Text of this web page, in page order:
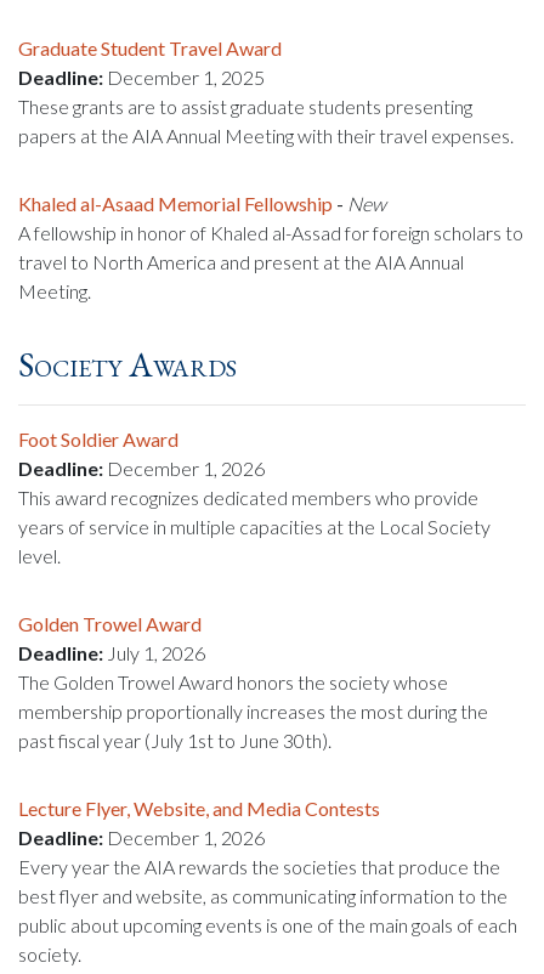
Graduate Student Travel Award
Deadline: December 1, 2025
These grants are to assist graduate students presenting
papers at the AIA Annual Meeting with their travel expenses.
Khaled al-Asaad Memorial Fellowship - New
A fellowship in honor of Khaled al-Assad for foreign scholars to
travel to North America and present at the AIA Annual
Meeting.
Society Awards
Foot Soldier Award
Deadline: December 1, 2026
This award recognizes dedicated members who provide
years of service in multiple capacities at the Local Society
level.
Golden Trowel Award
Deadline: July 1, 2026
The Golden Trowel Award honors the society whose
membership proportionally increases the most during the
past fiscal year (July 1st to June 30th).
Lecture Flyer, Website, and Media Contests
Deadline: December 1, 2026
Every year the AIA rewards the societies that produce the
best flyer and website, as communicating information to the
public about upcoming events is one of the main goals of each
society.